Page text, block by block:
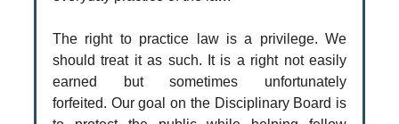
The right to practice law is a privilege. We
should treat it as such. It is a right not easily
earned but sometimes unfortunately
forfeited. Our goal on the Disciplinary Board is